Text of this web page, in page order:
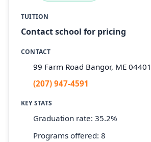
TUITION
Contact school for pricing
CONTACT
99 Farm Road Bangor, ME 04401
(207) 947-4591
KEY STATS
Graduation rate: 35.2%
Programs offered: 8